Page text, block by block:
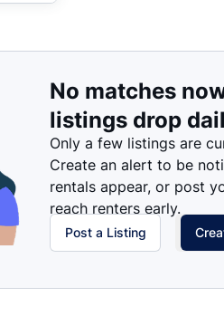
No matches
listings drop
Only a few listings are
Create an alert to be
rentals appear, or post
reach renters early.
Post a Listing